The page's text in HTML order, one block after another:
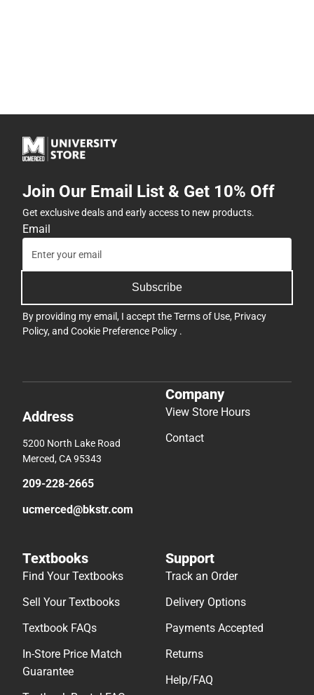
Join Our Email List & Get 10% Off
Get exclusive deals and early access to new products.
Email
Subscribe
By providing my email, I accept theTerms of Use, Privacy
Policy, and Cookie Preference Policy .
Address
5200 North Lake Road
Merced, CA 95343
209-228-2665
ucmerced@bkstr.com
Company
View Store Hours
Contact
Textbooks
Find Your Textbooks
Sell Your Textbooks
Textbook FAQs
In-Store Price Match
Guarantee
Support
Track an Order
Delivery Options
Payments Accepted
Returns
Help/FAQ